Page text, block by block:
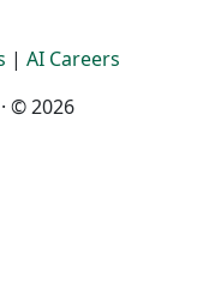
| AI Careers
· © 2026